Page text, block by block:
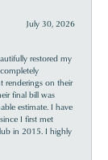
July 30, 2026
restored my
renderings on their
final bill was
estimate. I have
I first met
in 2015. I highly